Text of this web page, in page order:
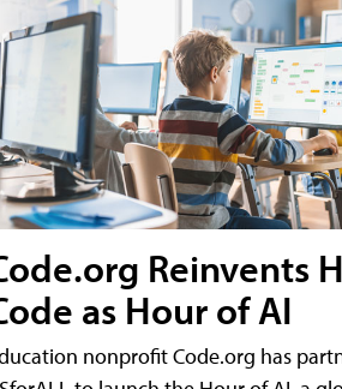
Reinvents
as Hour of AI
nonprofit Code.org has